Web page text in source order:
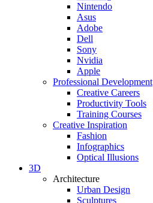
Nintendo
Asus
Adobe
Dell
Sony
Nvidia
Apple
Professional Development
Creative Careers
Productivity Tools
Training Courses
Creative Inspiration
Fashion
Infographics
Optical Illusions
3D
Architecture
Urban Design
Sculptures